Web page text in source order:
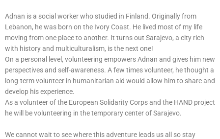
Adnan is a social worker who studied in Finland. Originally from
Lebanon, he was born on the Ivory Coast. He lived most of my life
moving from one place to another. It turns out Sarajevo, a city rich
with history and multiculturalism, is the next one!
On a personal level, volunteering empowers Adnan and gives him new
perspectives and self-awareness. A few times volunteer, he thought a
long-term volunteer in humanitarian aid would allow him to share and
develop his experience.
As a volunteer of the European Solidarity Corps and the HAND project
he will be volunteering in the temporary center of Sarajevo.
We cannot wait to see where this adventure leads us all so stay